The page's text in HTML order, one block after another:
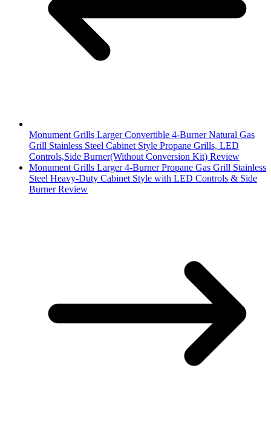
Monument Grills Larger Convertible 4-Burner Natural Gas
Grill Stainless Steel Cabinet Style Propane Grills, LED
Controls,Side Burner(Without Conversion Kit) Review
Monument Grills Larger 4-Burner Propane Gas Grill Stainless
Steel Heavy-Duty Cabinet Style with LED Controls & Side
Burner Review